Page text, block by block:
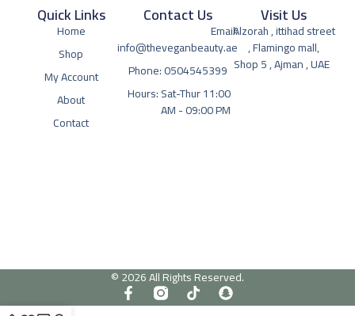
Quick Links
Home
Shop
My Account
About
Contact
Visit Us
Alzorah , ittihad street
, Flamingo mall,
Shop 5 , Ajman , UAE
Contact Us
Email:
info@theveganbeauty.ae
Phone: 0504545399
Hours: Sat-Thur 11:00
AM - 09:00 PM
© 2026 All Rights Reserved.